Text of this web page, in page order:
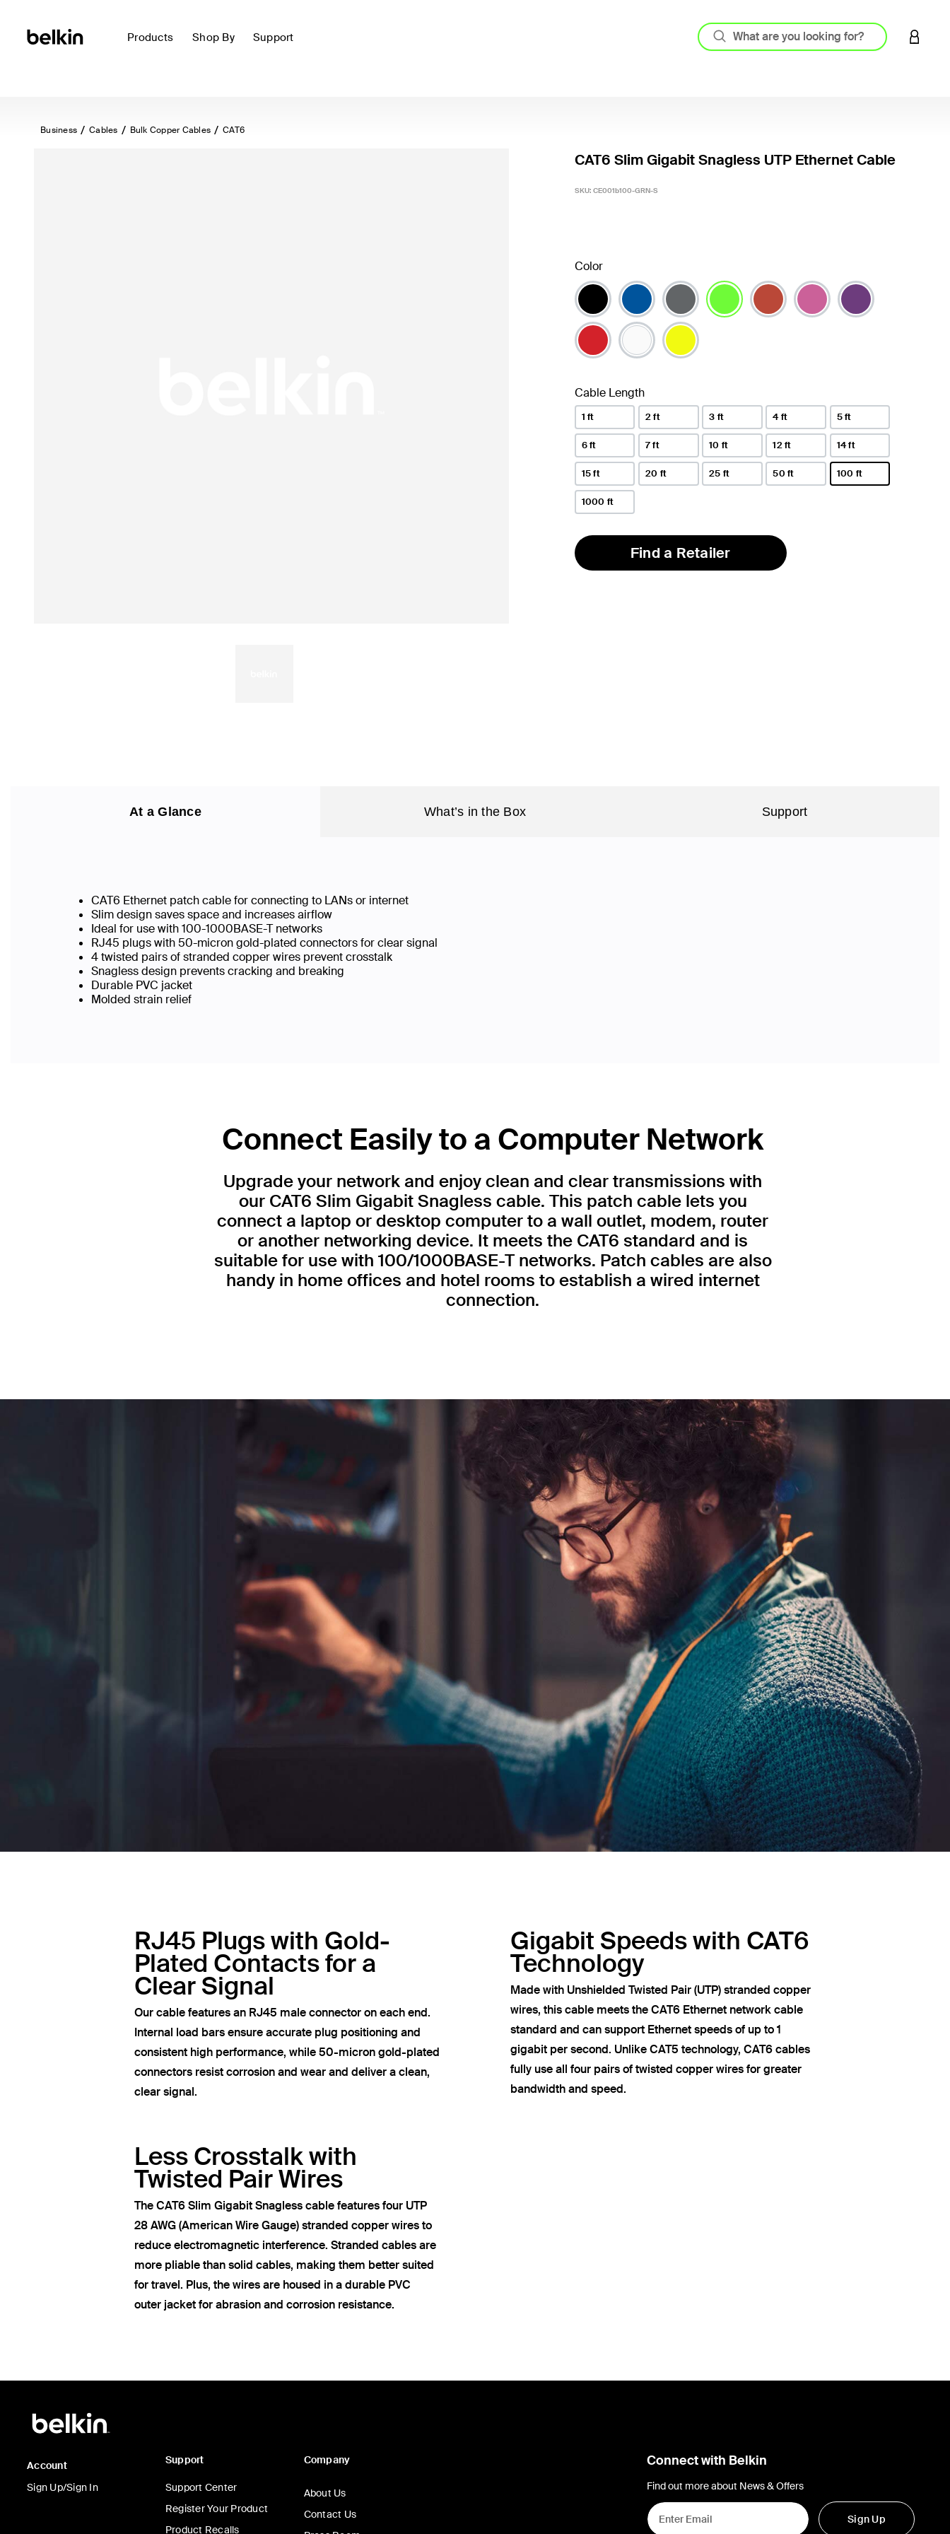
Products Shop By Support LOGIN
Business Cables Bulk Copper Cables CAT6
CAT6 Slim Gigabit Snagless UTP Ethernet Cable
SKU: CE001b100-GRN-S
Color
Cable Length
1 ft 2 ft 3 ft 4 ft 5 ft
6 ft 7 ft 10 ft 12 ft 14 ft
15 ft 20 ft 25 ft 50 ft 100 ft
1000 ft
Find a Retailer
At a Glance What’s in the Box Support
CAT6 Ethernet patch cable for connecting to LANs or internet
Slim design saves space and increases airflow
Ideal for use with 100-1000BASE-T networks
RJ45 plugs with 50-micron gold-plated connectors for clear signal
4 twisted pairs of stranded copper wires prevent crosstalk
Snagless design prevents cracking and breaking
Durable PVC jacket
Molded strain relief
Connect Easily to a Computer Network
Upgrade your network and enjoy clean and clear transmissions with
our CAT6 Slim Gigabit Snagless cable. This patch cable lets you
connect a laptop or desktop computer to a wall outlet, modem, router
or another networking device. It meets the CAT6 standard and is
suitable for use with 100/1000BASE-T networks. Patch cables are also
handy in home offices and hotel rooms to establish a wired internet
connection.
RJ45 Plugs with Gold-
Plated Contacts for a
Clear Signal
Our cable features an RJ45 male connector on each end.
Internal load bars ensure accurate plug positioning and
consistent high performance, while 50-micron gold-plated
connectors resist corrosion and wear and deliver a clean,
clear signal.
Gigabit Speeds with CAT6
Technology
Made with Unshielded Twisted Pair (UTP) stranded copper
wires, this cable meets the CAT6 Ethernet network cable
standard and can support Ethernet speeds of up to 1
gigabit per second. Unlike CAT5 technology, CAT6 cables
fully use all four pairs of twisted copper wires for greater
bandwidth and speed.
Less Crosstalk with
Twisted Pair Wires
The CAT6 Slim Gigabit Snagless cable features four UTP
28 AWG (American Wire Gauge) stranded copper wires to
reduce electromagnetic interference. Stranded cables are
more pliable than solid cables, making them better suited
for travel. Plus, the wires are housed in a durable PVC
outer jacket for abrasion and corrosion resistance.
Account
Sign Up/Sign In
Support
Support Center
Register Your Product
Product Recalls
Company
About Us
Contact Us
Connect with Belkin
Find out more about News & Offers
Sign Up